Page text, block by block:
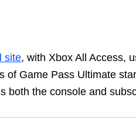
site, with Xbox All Access,
of Game Pass Ultimate
both the console and